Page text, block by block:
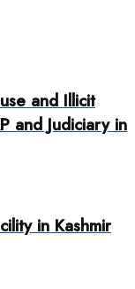
and Illicit
and Judiciary in
in Kashmir